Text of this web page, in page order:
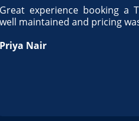
Great experience booking a
well maintained and pricing
Priya Nair